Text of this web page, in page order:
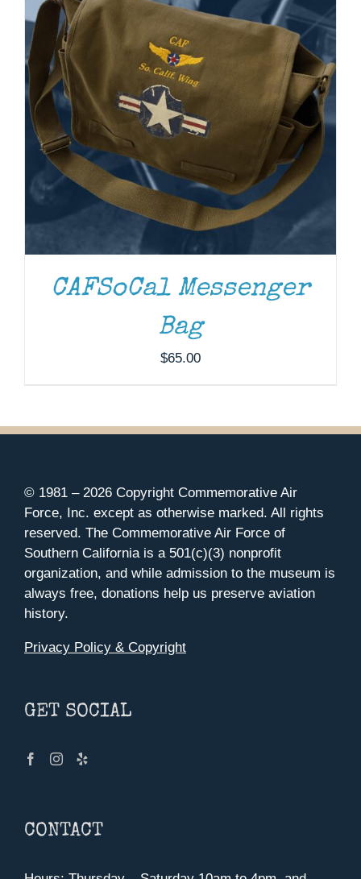
CAFSoCal Messenger
Bag
$65.00
© 1981 – 2026 Copyright Commemorative Air
Force, Inc. except as otherwise marked. All rights
reserved. The Commemorative Air Force of
Southern California is a 501(c)(3) nonprofit
organization, and while admission to the museum is
always free, donations help us preserve aviation
history.
Privacy Policy & Copyright
GET SOCIAL
CONTACT